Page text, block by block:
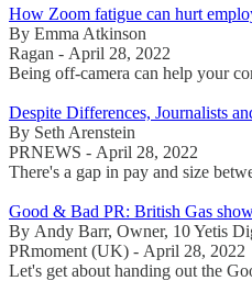
How Zoom fatigue can hurt
By Emma Atkinson
Ragan - April 28, 2022
Being off-camera can help your
Despite Differences, Journalists
By Seth Arenstein
PRNEWS - April 28, 2022
There's a gap in pay and size
Good & Bad PR: British Gas
By Andy Barr, Owner, 10 Yetis
PRmoment (UK) - April 28, 2022
Let's get about handing out the